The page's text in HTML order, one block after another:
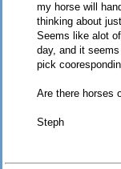
my horse will
thinking about
Seems like alot
day, and it
pick
Are there horses
Steph